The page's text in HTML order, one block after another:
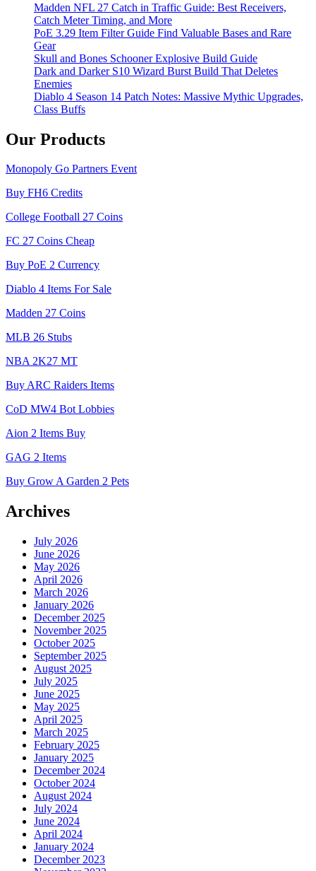
Madden NFL 27 Catch in Traffic Guide: Best Receivers,
Catch Meter Timing, and More
PoE 3.29 Item Filter Guide Find Valuable Bases and Rare
Gear
Skull and Bones Schooner Explosive Build Guide
Dark and Darker S10 Wizard Burst Build That Deletes
Enemies
Diablo 4 Season 14 Patch Notes: Massive Mythic Upgrades,
Class Buffs
Our Products
Monopoly Go Partners Event
Buy FH6 Credits
College Football 27 Coins
FC 27 Coins Cheap
Buy PoE 2 Currency
Diablo 4 Items For Sale
Madden 27 Coins
MLB 26 Stubs
NBA 2K27 MT
Buy ARC Raiders Items
CoD MW4 Bot Lobbies
Aion 2 Items Buy
GAG 2 Items
Buy Grow A Garden 2 Pets
Archives
July 2026
June 2026
May 2026
April 2026
March 2026
January 2026
December 2025
November 2025
October 2025
September 2025
August 2025
July 2025
June 2025
May 2025
April 2025
March 2025
February 2025
January 2025
December 2024
October 2024
August 2024
July 2024
June 2024
April 2024
January 2024
December 2023